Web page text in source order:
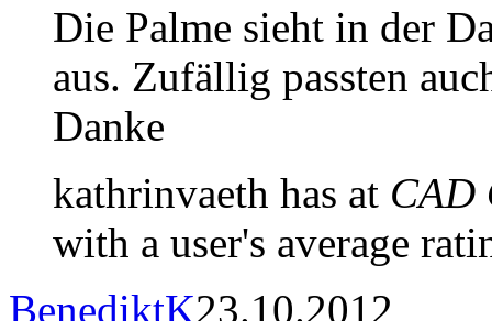
Die Palme sieht in der
aus. Zufällig passten
Danke
kathrinvaeth has at CAD
with a user's average
BenediktK23.10.2012